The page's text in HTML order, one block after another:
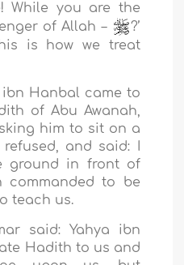
While you are the
of Allah –
?’
is how we treat
ibn Hanbal came to
of Abu Awanah,
him to sit on a
and said: I
ground in front of
commanded to be
teach us.
said: Yahya ibn
Hadith to us and